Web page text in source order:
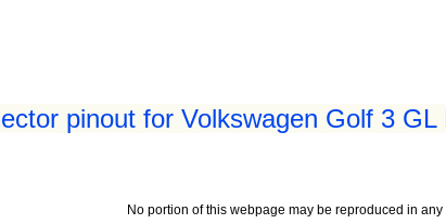
pinout for Volkswagen Golf 3
No portion of this webpage may be reproduced in